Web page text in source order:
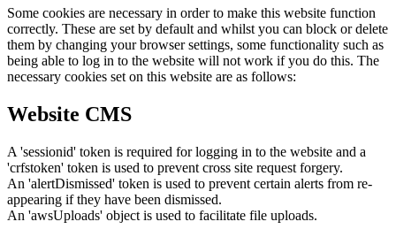
Some cookies are necessary in order to make this website function
correctly. These are set by default and whilst you can block or delete
them by changing your browser settings, some functionality such as
being able to log in to the website will not work if you do this. The
necessary cookies set on this website are as follows:
Website CMS
A 'sessionid' token is required for logging in to the website and a
'crfstoken' token is used to prevent cross site request forgery.
An 'alertDismissed' token is used to prevent certain alerts from re-
appearing if they have been dismissed.
An 'awsUploads' object is used to facilitate file uploads.